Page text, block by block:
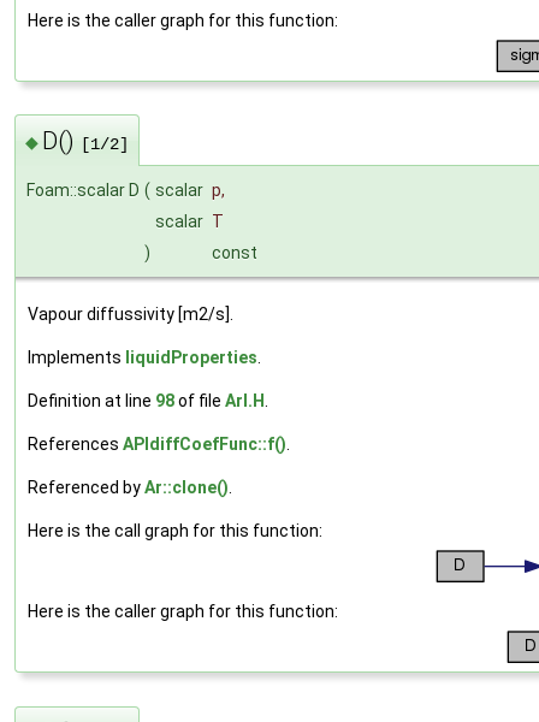
Here is the caller graph for this function:
◆ D() [1/2]
Foam::scalar D ( scalar p,
scalar T
)
const
Vapour diffussivity [m2/s].
Implements liquidProperties
Definition at line 98of file ArI.H
References APIdiffCoefFunc::f()
Referenced byAr::clone()
Here is the call graph for this function:
Here is the caller graph for this function: